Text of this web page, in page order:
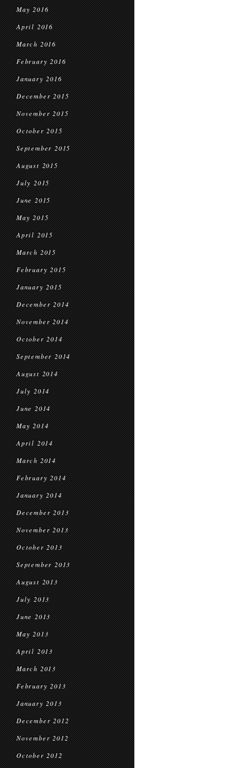
May 2016
April 2016
March 2016
February 2016
January 2016
December 2015
November 2015
October 2015
September 2015
August 2015
July 2015
June 2015
May 2015
April 2015
March 2015
February 2015
January 2015
December 2014
November 2014
October 2014
September 2014
August 2014
July 2014
June 2014
May 2014
April 2014
March 2014
February 2014
January 2014
December 2013
November 2013
October 2013
September 2013
August 2013
July 2013
June 2013
May 2013
April 2013
March 2013
February 2013
January 2013
December 2012
November 2012
October 2012